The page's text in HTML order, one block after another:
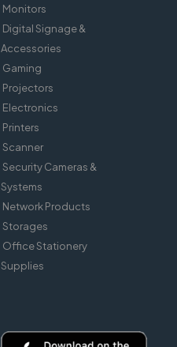
Monitors
Digital Signage &
Accessories
Gaming
Projectors
Electronics
Printers
Scanner
Security Cameras &
Systems
Network Products
Storages
Office Stationery
Supplies